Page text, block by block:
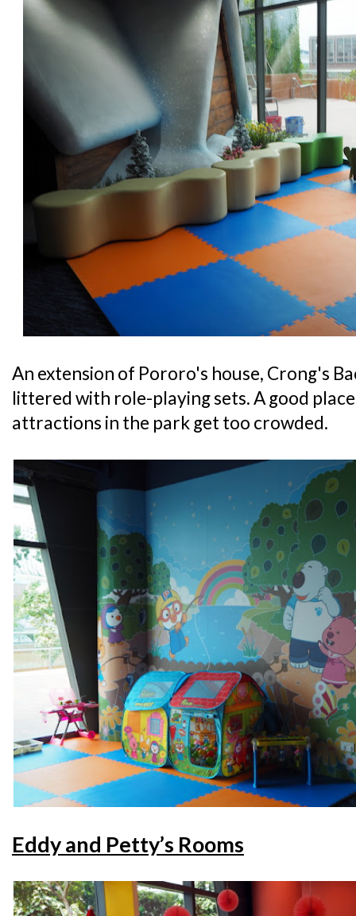
An extension of Pororo's house, Crong's
littered with role-playing sets. A good
attractions in the park get too crowded.
Eddy and Petty’s Rooms